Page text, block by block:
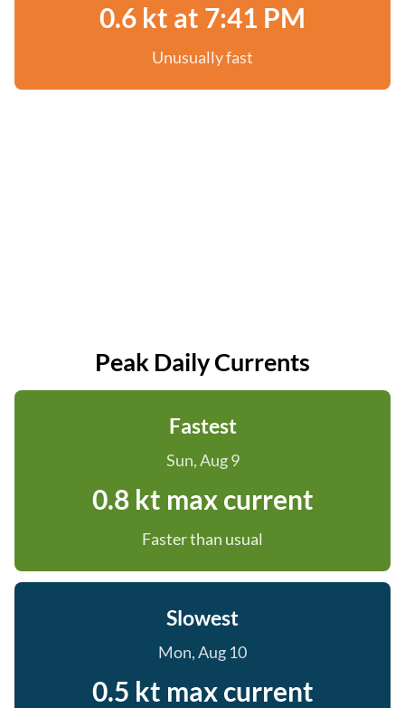
0.6 kt at 7:41 PM
Unusually fast
Peak Daily Currents
Fastest
Sun, Aug 9
0.8 kt max current
Faster than usual
Slowest
Mon, Aug 10
0.5 kt max current